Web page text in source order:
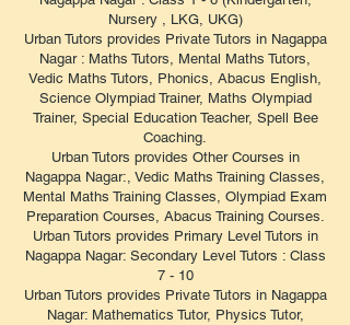
Nursery , LKG, UKG)
Urban Tutors provides Private Tutors in Nagappa
Nagar : Maths Tutors, Mental Maths Tutors,
Vedic Maths Tutors, Phonics, Abacus English,
Science Olympiad Trainer, Maths Olympiad
Trainer, Special Education Teacher, Spell Bee
Coaching.
Urban Tutors provides Other Courses in
Nagappa Nagar:, Vedic Maths Training Classes,
Mental Maths Training Classes, Olympiad Exam
Preparation Courses, Abacus Training Courses.
Urban Tutors provides Primary Level Tutors in
Nagappa Nagar: Secondary Level Tutors : Class
7 - 10
Urban Tutors provides Private Tutors in Nagappa
Nagar: Mathematics Tutor, Physics Tutor,